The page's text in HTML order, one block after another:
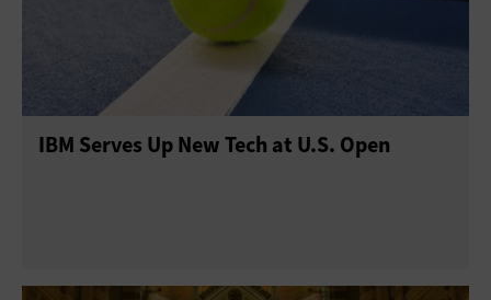
IBM Serves Up New Tech at U.S. Open